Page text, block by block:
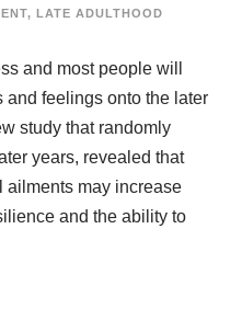
, LATE ADULTHOOD
and most people will
and feelings onto the later
study that randomly
years, revealed that
may increase
and the ability to